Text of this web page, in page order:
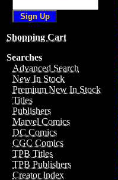
Shopping Cart
Searches
Advanced Search
New In Stock
Premium New In Stock
Titles
Publishers
Marvel Comics
DC Comics
CGC Comics
TPB Titles
TPB Publishers
Creator Index